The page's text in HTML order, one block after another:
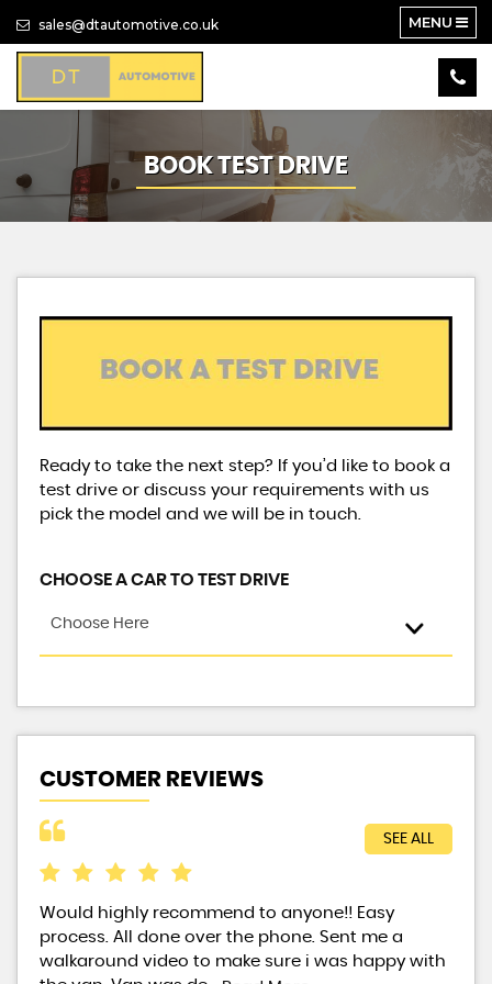
sales@dtautomotive.co.uk MENU
BOOK TEST DRIVE
Ready to take the next step? If you’d like to book a
test drive or discuss your requirements with us
pick the model and we will be in touch.
CHOOSE A CAR TO TEST DRIVE
Choose Here
CUSTOMER REVIEWS
SEE ALL
Would highly recommend to anyone!! Easy
process. All done over the phone. Sent me a
walkaround video to make sure i was happy with